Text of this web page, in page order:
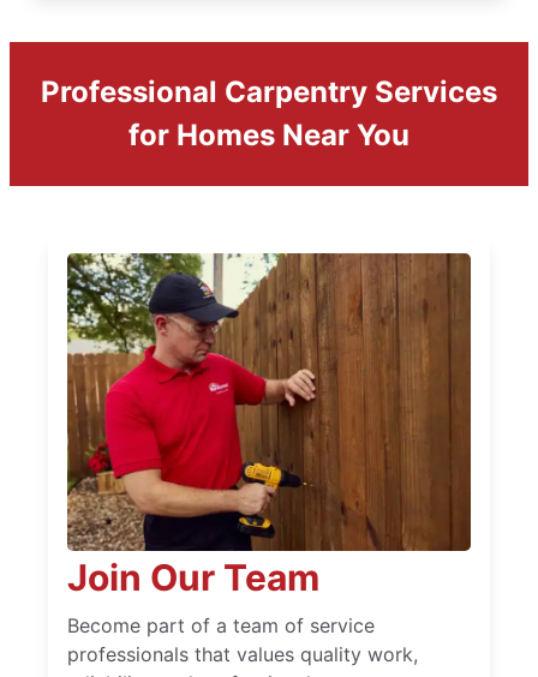
Professional Carpentry Services
for Homes Near You
Join Our Team
Become part of a team of service
professionals that values quality work,